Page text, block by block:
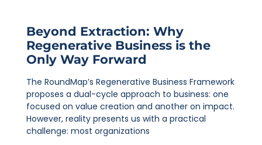
Beyond Extraction: Why
Regenerative Business is the
Only Way Forward
The RoundMap’s Regenerative Business Framework
proposes a dual-cycle approach to business: one
focused on value creation and another on impact.
However, reality presents us with a practical
challenge: most organizations